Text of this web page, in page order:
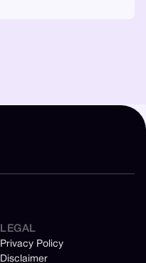
LEGAL
Privacy Policy
Disclaimer